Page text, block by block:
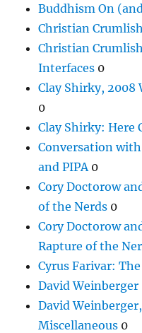
Buddhism On
Christian
Christian
Interfaces 0
Clay Shirky,
0
Clay Shirky: Here
Conversation
and PIPA 0
Cory Doctorow
of the Nerds 0
Cory Doctorow
Rapture of the
Cyrus Farivar:
David
David
Miscellaneous 0